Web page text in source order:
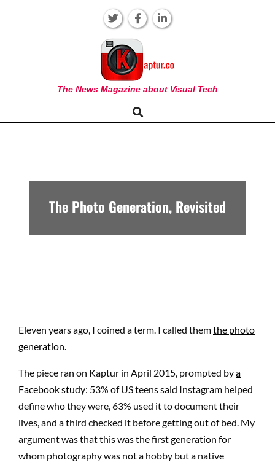
KAPTUR
The News Magazine about Visual Tech
Navigation
Search
The Photo Generation, Revisited
Eleven years ago, I coined a term. I called themthe photo
generation.
The piece ran on Kaptur in April 2015, prompted bya
Facebook study: 53% of US teens said Instagram helped
define who they were, 63% used it to document their
lives, and a third checked it before getting out of bed. My
argument was that this was the first generation for
whom photography was not a hobby but a native